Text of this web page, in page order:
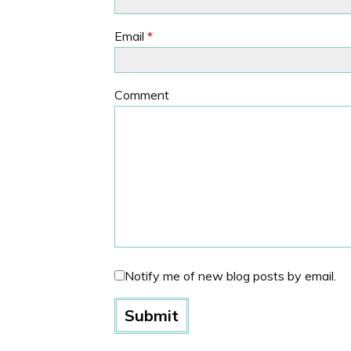
Email *
Comment
Notify me of new blog posts by email.